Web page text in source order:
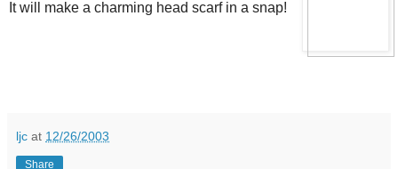
It will make a charming head scarf in a snap!
ljc at 12/26/2003
Share